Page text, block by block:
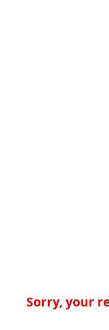
Sorry, your